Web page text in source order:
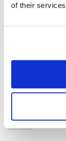
of their